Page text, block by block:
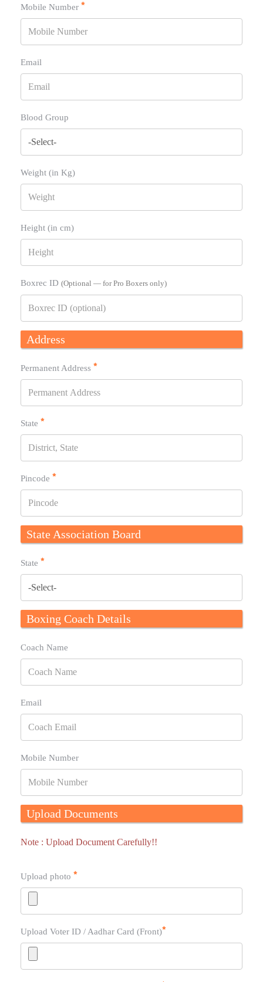
Mobile Number
Email
Blood Group
Weight (in Kg)
Height (in cm)
Boxrec ID (Optional — for Pro Boxers only)
Address
Permanent Address
State
Pincode
State Association Board
State
Boxing Coach Details
Coach Name
Email
Mobile Number
Upload Documents
Note : Upload Document Carefully!!
Upload photo
Upload Voter ID / Aadhar Card (Front)